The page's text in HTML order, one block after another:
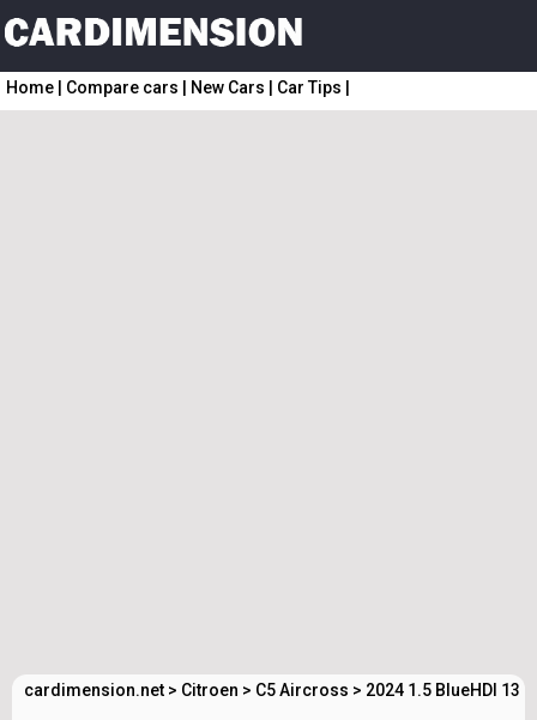
Home Compare cars New Cars Car Tips
cardimension.net > Citroen > C5 Aircross > 2024 1.5 BlueHDI